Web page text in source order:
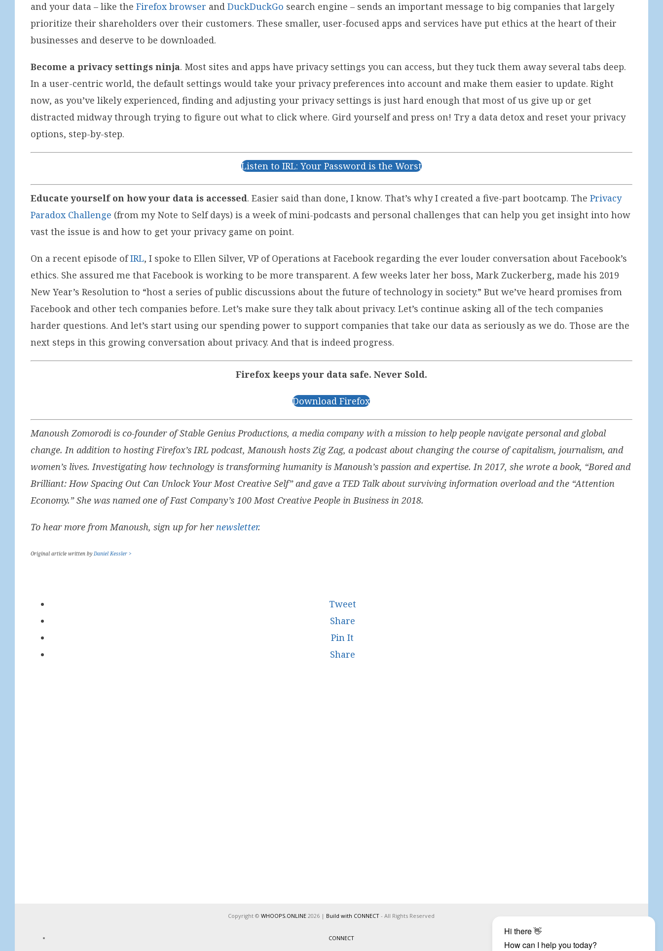
and your data – like theFirefox browser andDuckDuckGo search engine – sends an important message to big companies that largely
prioritize their shareholders over their customers. These smaller, user-focused apps and services have put ethics at the heart of their
businesses and deserve to be downloaded.
Become a privacy settings ninja. Most sites and apps have privacy settings you can access, but they tuck them away several tabs deep.
In a user-centric world, the default settings would take your privacy preferences into account and make them easier to update. Right
now, as you’ve likely experienced, finding and adjusting your privacy settings is just hard enough that most of us give up or get
distracted midway through trying to figure out what to click where. Gird yourself and press on! Try a data detox and reset your privacy
options, step-by-step.
Listen to IRL: Your Password is the Worst
Educate yourself on how your data is accessed. Easier said than done, I know. That’s why I created a five-part bootcamp. ThePrivacy
Paradox Challenge (from my Note to Self days) is a week of mini-podcasts and personal challenges that can help you get insight into how
vast the issue is and how to get your privacy game on point.
On a recent episode ofIRL, I spoke to Ellen Silver, VP of Operations at Facebook regarding the ever louder conversation about Facebook’s
ethics. She assured me that Facebook is working to be more transparent. A few weeks later her boss, Mark Zuckerberg, made his 2019
New Year’s Resolution to “host a series of public discussions about the future of technology in society.” But we’ve heard promises from
Facebook and other tech companies before. Let’s make sure they talk about privacy. Let’s continue asking all of the tech companies
harder questions. And let’s start using our spending power to support companies that take our data as seriously as we do. Those are the
next steps in this growing conversation about privacy. And that is indeed progress.
Firefox keeps your data safe. Never Sold.
Download Firefox
Manoush Zomorodi is co-founder of Stable Genius Productions, a media company with a mission to help people navigate personal and global
change. In addition to hosting Firefox’s IRL podcast, Manoush hosts Zig Zag, a podcast about changing the course of capitalism, journalism, and
women’s lives. Investigating how technology is transforming humanity is Manoush’s passion and expertise. In 2017, she wrote a book, “Bored and
Brilliant: How Spacing Out Can Unlock Your Most Creative Self” and gave a TED Talk about surviving information overload and the “Attention
Economy.” She was named one of Fast Company’s 100 Most Creative People in Business in 2018.
To hear more from Manoush, sign up for her newsletter.
Original article written byDaniel Kessler >
Tweet
Share
Pin It
Share
Copyright ©WHOOPS.ONLINE 2026 | Build with CONNECT - All Rights Reserved
CONNECT